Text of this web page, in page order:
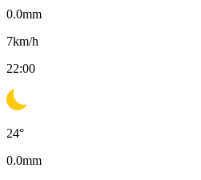
0.0mm
7km/h
22:00
24°
0.0mm